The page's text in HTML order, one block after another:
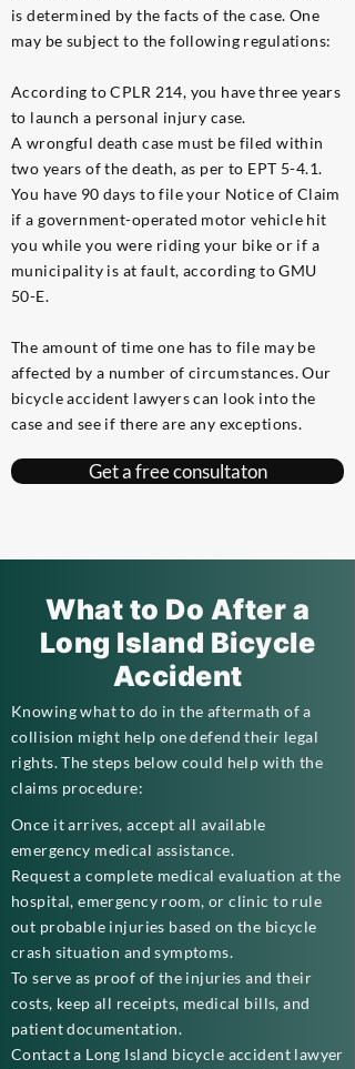
is determined by the facts of the case. One
may be subject to the following regulations:
According to CPLR 214, you have three years
to launch a personal injury case.
A wrongful death case must be filed within
two years of the death, as per to EPT 5-4.1.
You have 90 days to file your Notice of Claim
if a government-operated motor vehicle hit
you while you were riding your bike or if a
municipality is at fault, according to GMU
50-E.
The amount of time one has to file may be
affected by a number of circumstances. Our
bicycle accident lawyers can look into the
case and see if there are any exceptions.
Get a free consultaton
What to Do After a
Long Island Bicycle
Accident
Knowing what to do in the aftermath of a
collision might help one defend their legal
rights. The steps below could help with the
claims procedure:
Once it arrives, accept all available
emergency medical assistance.
Request a complete medical evaluation at the
hospital, emergency room, or clinic to rule
out probable injuries based on the bicycle
crash situation and symptoms.
To serve as proof of the injuries and their
costs, keep all receipts, medical bills, and
patient documentation.
Contact a Long Island bicycle accident lawyer